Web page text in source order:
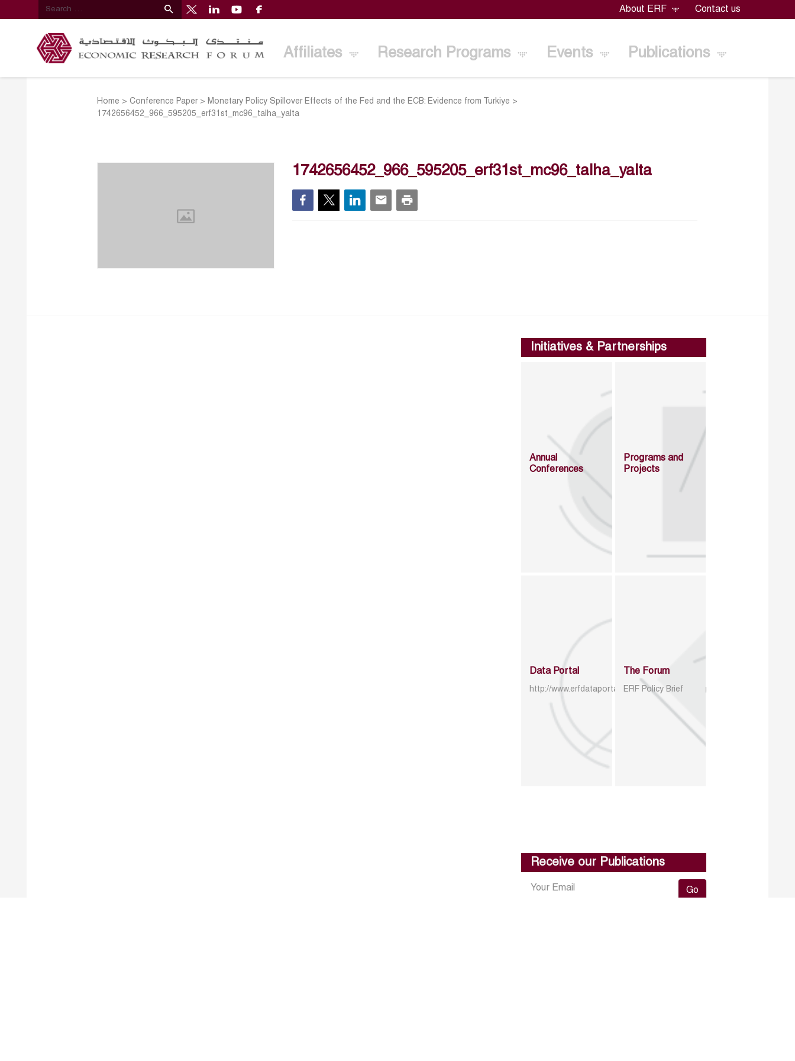
About ERF Contact us
Affiliates Research Programs Events Publications
Home >Conference Paper> Monetary Policy Spillover Effects of the Fed and the ECB: Evidence from Turkiye >
1742656452_966_595205_erf31st_mc96_talha_yalta
1742656452_966_595205_erf31st_mc96_talha_yalta
Initiatives & Partnerships
Annual
Conferences
Programs and
Projects
Data Portal
http://www.erfdataportal.com/index.php/catalog
The Forum
ERF Policy Brief
Receive our Publications
Go